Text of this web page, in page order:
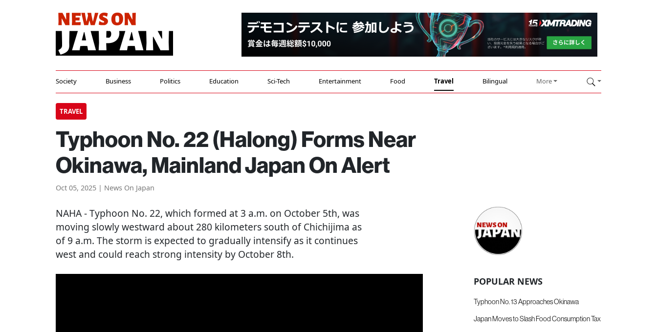
Society Business Politics Education Sci-Tech Entertainment Food Travel Bilingual More
TRAVEL
Typhoon No. 22 (Halong) Forms Near
Okinawa, Mainland Japan On Alert
Oct 05, 2025 | News On Japan
NAHA- Typhoon No. 22, which formed at 3 a.m. on October 5th, was
moving slowly westward about 280 kilometers south of Chichijima as
of 9 a.m. The storm is expected to gradually intensify as it continues
west and could reach strong intensity by October 8th.
POPULAR NEWS
Typhoon No. 13 Approaches Okinawa
Japan Moves to Slash Food Consumption Tax